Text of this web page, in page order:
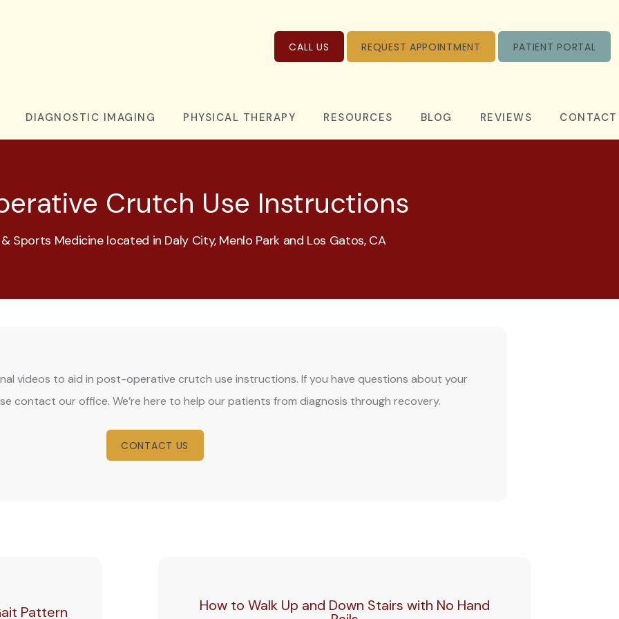
DIAGNOSTIC IMAGING PHYSICAL THERAPY RESOURCES BLOG REVIEWS CONTACT
CALL US REQUEST APPOINTMENT PATIENT PORTAL
Crutch Use Instructions
Sports Medicine located in Daly City, Menlo Park and Los Gatos, CA
videos to aid in post-operative crutch use instructions. If you have questions about your
contact our office. We’re here to help our patients from diagnosis through recovery.
CONTACT US
Pattern How to Walk Up and Down Stairs with No Hand